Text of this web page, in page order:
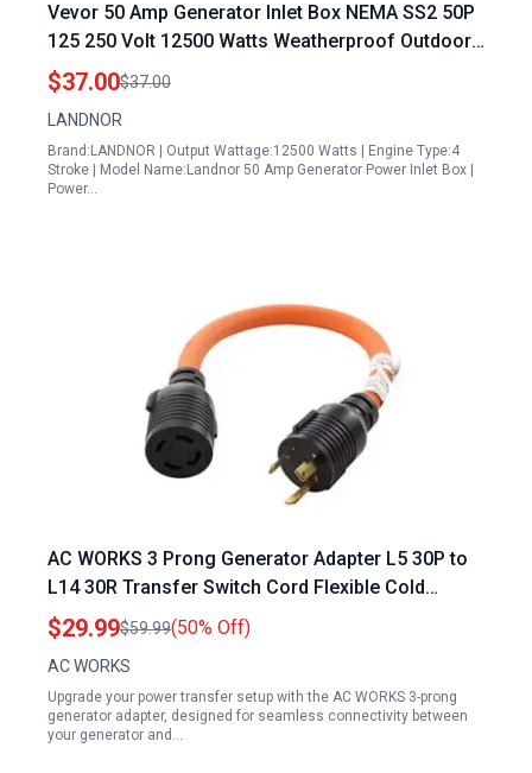
Vevor 50 Amp Generator Inlet Box NEMA SS2 50P
125 250 Volt 12500 Watts Weatherproof Outdoor
Power Inlet Box with LED Indicator ETL Listed
$37.00$37.00
LANDNOR
Brand:LANDNOR | Output Wattage:12500 Watts | Engine Type:4
Stroke | Model Name:Landnor 50 Amp Generator Power Inlet Box |
Power…
AC WORKS 3 Prong Generator Adapter L5 30P to
L14 30R Transfer Switch Cord Flexible Cold
Weather STW 10 3
$29.99$59.99(50% Off)
AC WORKS
Upgrade your power transfer setup with the AC WORKS 3-prong
generator adapter, designed for seamless connectivity between
your generator and…